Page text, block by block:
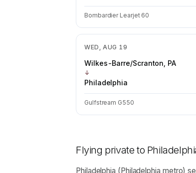
Bombardier Learjet 60
WED, AUG 19
Wilkes-Barre/Scranton, PA
↓
Philadelphia
Gulfstream G550
Flying private to
Philadelphia (Philadelphia metro)